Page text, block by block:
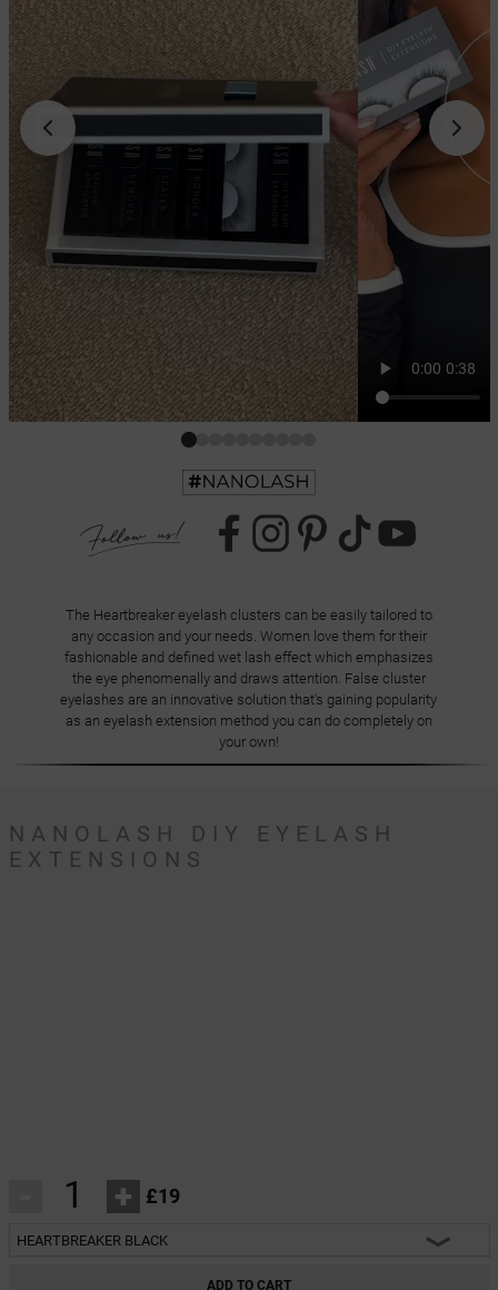
The Heartbreaker eyelash clusters can be easily tailored to
any occasion and your needs. Women love them for their
fashionable and defined wet lash effect which emphasizes
the eye phenomenally and draws attention. False cluster
eyelashes are an innovative solution that's gaining popularity
as an eyelash extension method you can do completely on
your own!
NANOLASH DIY EYELASH
EXTENSIONS
+ £19
HEARTBREAKER BLACK
ADD TO CART